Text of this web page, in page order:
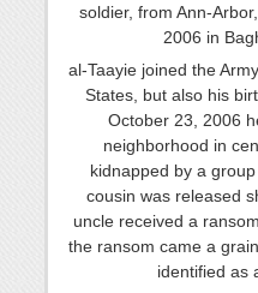
soldier, from Ann-
2006 in
al-Taayie joined the
States, but also his
October 23, 2006
neighborhood in
kidnapped by a
cousin was released
uncle received a
the ransom came a
identified as